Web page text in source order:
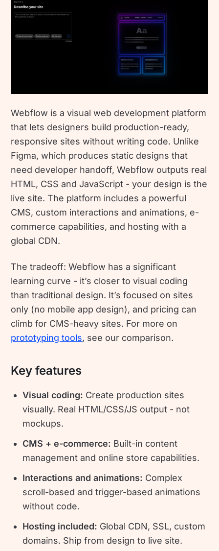
Webflow is a visual web development platform
that lets designers build production-ready,
responsive sites without writing code. Unlike
Figma, which produces static designs that
need developer handoff, Webflow outputs real
HTML, CSS and JavaScript - your design is the
live site. The platform includes a powerful
CMS, custom interactions and animations, e-
commerce capabilities, and hosting with a
global CDN.
The tradeoff: Webflow has a significant
learning curve - it’s closer to visual coding
than traditional design. It’s focused on sites
only (no mobile app design), and pricing can
climb for CMS-heavy sites. For more on
prototyping tools, see our comparison.
Key features
Visual coding: Create production sites
visually. Real HTML/CSS/JS output - not
mockups.
CMS + e-commerce: Built-in content
management and online store capabilities.
Interactions and animations: Complex
scroll-based and trigger-based animations
without code.
Hosting included: Global CDN, SSL, custom
domains. Ship from design to live site.